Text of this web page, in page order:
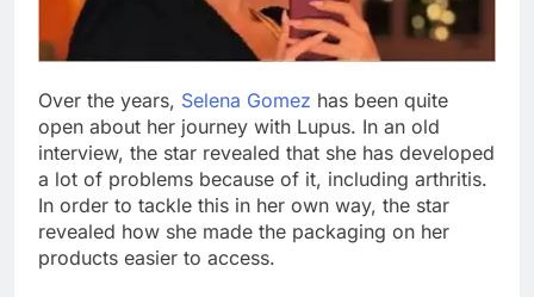
Over the years, Selena Gomez has been quite
open about her journey with Lupus. In an old
interview, the star revealed that she has developed
a lot of problems because of it, including arthritis.
In order to tackle this in her own way, the star
revealed how she made the packaging on her
products easier to access.